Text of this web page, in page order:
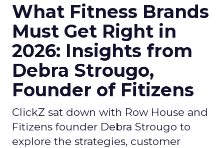
What Fitness Brands
Must Get Right in
2026: Insights from
Debra Strougo,
Founder of Fitizens
ClickZ sat down with Row House and
Fitizens founder Debra Strougo to
explore the strategies, customer